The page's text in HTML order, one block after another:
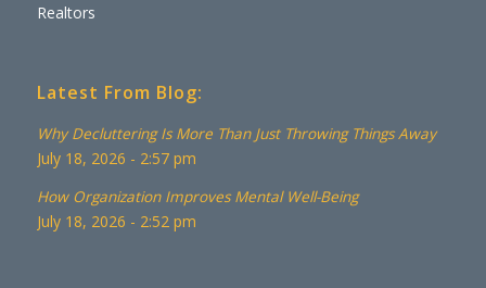
Realtors
Latest From Blog:
Why Decluttering Is More Than Just Throwing Things Away
July 18, 2026 - 2:57 pm
How Organization Improves Mental Well-Being
July 18, 2026 - 2:52 pm